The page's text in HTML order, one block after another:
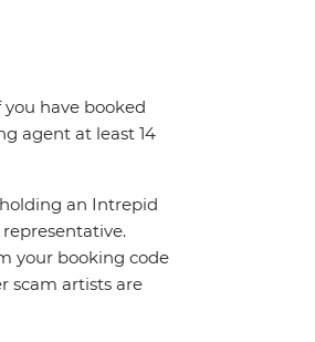
have booked
agent at least 14
an Intrepid
your booking code
scam artists are